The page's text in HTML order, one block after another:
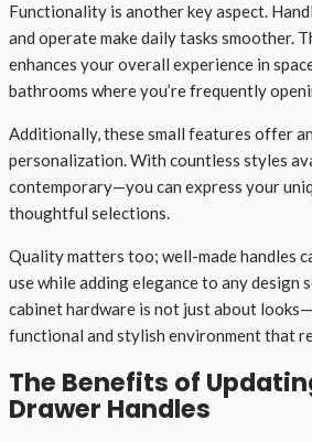
Functionality is another key aspect.
and operate make daily tasks smoother.
enhances your overall experience in
bathrooms where you’re frequently
Additionally, these small features offer
personalization. With countless styles
contemporary—you can express your
thoughtful selections.
Quality matters too; well-made handles
use while adding elegance to any design
cabinet hardware is not just about
functional and stylish environment that
The Benefits of
Drawer Handles